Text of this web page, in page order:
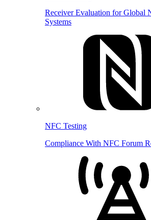
Receiver Evaluation for Global
Systems
NFC Testing
Compliance With NFC Forum